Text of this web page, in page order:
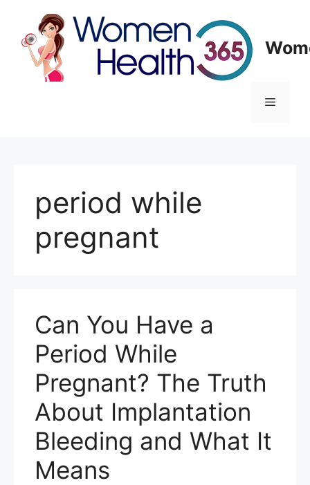
content
Menu
period while
pregnant
Can You Have a
Period While
Pregnant? The Truth
About Implantation
Bleeding and What It
Means